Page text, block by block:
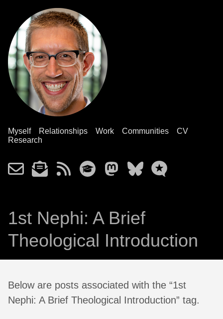
Myself Relationships Work Communities
CV
Research
1st Nephi: A Brief
Theological Introduction
Below are posts associated with the “1st
Nephi: A Brief Theological Introduction” tag.